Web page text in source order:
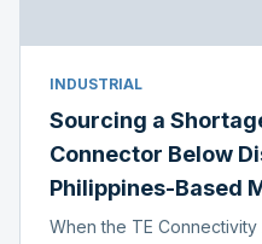
INDUSTRIAL
Sourcing a
Connector Below
Philippines-Based
When the TE